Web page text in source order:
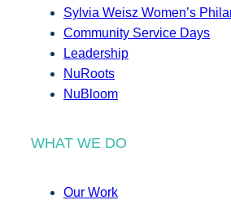
Sylvia Weisz Women’s
Community Service Days
Leadership
NuRoots
NuBloom
WHAT WE DO
Our Work